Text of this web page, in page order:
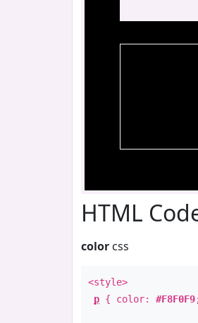
HTML
color css
<style>
p { color: #F8F0F9